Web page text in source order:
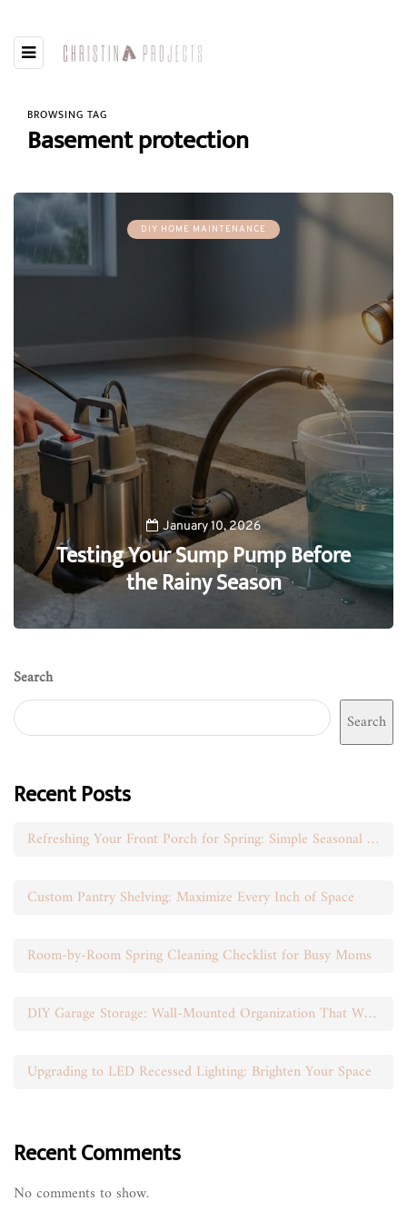
BROWSING TAG
Basement protection
DIY HOME MAINTENANCE
January 10, 2026
Testing Your Sump Pump Before
the Rainy Season
Search
Search
Recent Posts
Refreshing Your Front Porch for Spring: Simple Seasonal Swaps
Custom Pantry Shelving: Maximize Every Inch of Space
Room-by-Room Spring Cleaning Checklist for Busy Moms
DIY Garage Storage: Wall-Mounted Organization That Works
Upgrading to LED Recessed Lighting: Brighten Your Space
Recent Comments
No comments to show.